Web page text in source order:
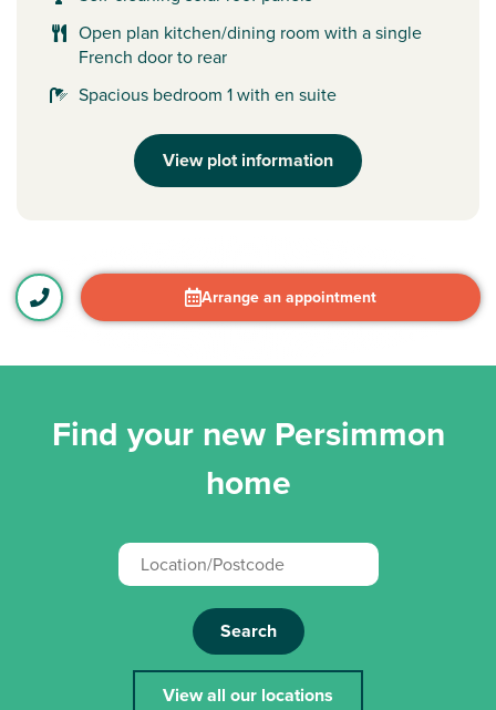
Open plan kitchen/dining room with a single
French door to rear
Spacious bedroom 1 with en suite
View plot information
Arrange an appointment
Find your new Persimmon
home
Search
View all our locations